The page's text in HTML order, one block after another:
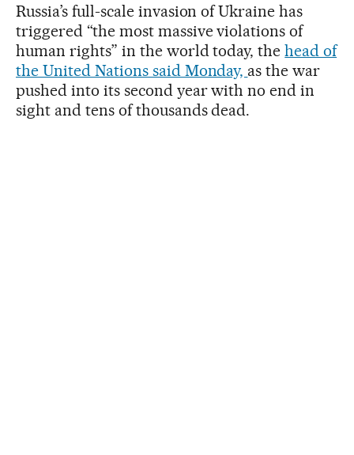
Russia’s full-scale invasion of Ukraine has
triggered “the most massive violations of
human rights” in the world today, thehead of
the United Nations said Monday, as the war
pushed into its second year with no end in
sight and tens of thousands dead.